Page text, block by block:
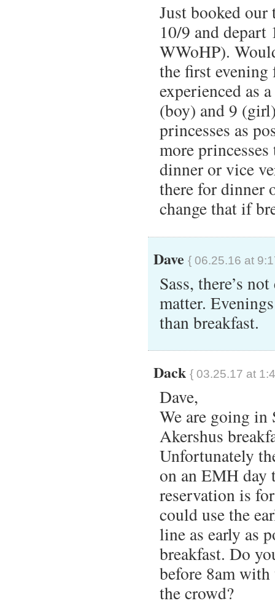
Just booked
10/9 and
WWoHP).
the first
experienced as
(boy) and 9
princesses as
more
dinner or vice
there for dinner
change that if
Dave { 06.25.16 at
Sass, there’s
matter.
than breakfast.
Dack { 03.25.17 at
Dave,
We are going in
Akershus
Unfortunately
on an EMH day
reservation is
could use the
line as early as
breakfast. Do
before 8am with
the crowd?